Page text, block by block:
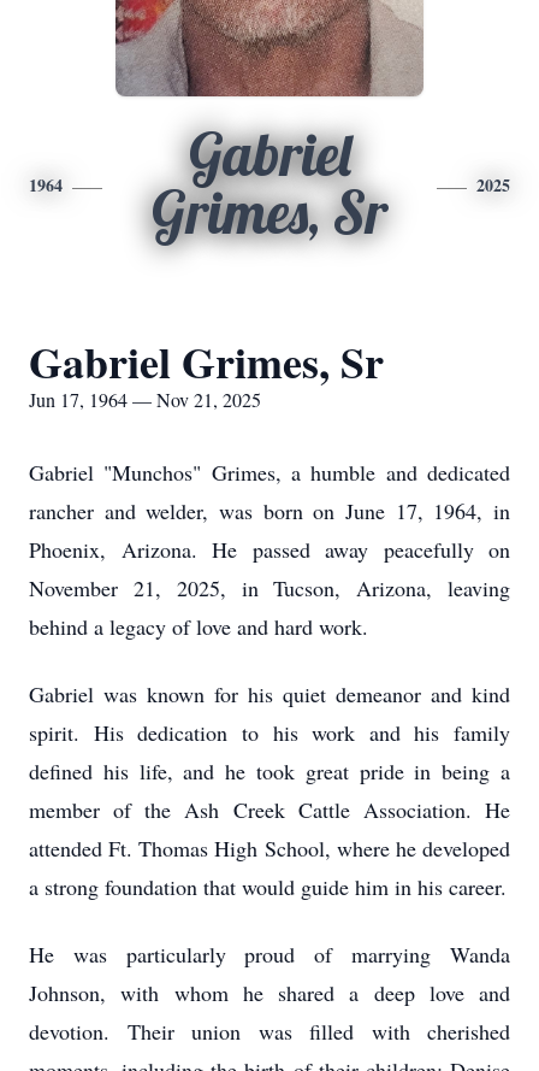
1964
Gabriel
Grimes, Sr
2025
Gabriel Grimes, Sr
Jun 17, 1964 — Nov 21, 2025
Gabriel "Munchos" Grimes, a humble and dedicated
rancher and welder, was born on June 17, 1964, in
Phoenix, Arizona. He passed away peacefully on
November 21, 2025, in Tucson, Arizona, leaving
behind a legacy of love and hard work.
Gabriel was known for his quiet demeanor and kind
spirit. His dedication to his work and his family
defined his life, and he took great pride in being a
member of the Ash Creek Cattle Association. He
attended Ft. Thomas High School, where he developed
a strong foundation that would guide him in his career.
He was particularly proud of marrying Wanda
Johnson, with whom he shared a deep love and
devotion. Their union was filled with cherished